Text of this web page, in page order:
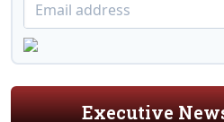
Executive